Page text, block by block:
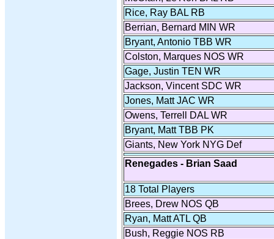
Rice, Ray BAL RB
Berrian, Bernard MIN WR
Bryant, Antonio TBB WR
Colston, Marques NOS WR
Gage, Justin TEN WR
Jackson, Vincent SDC WR
Jones, Matt JAC WR
Owens, Terrell DAL WR
Bryant, Matt TBB PK
Giants, New York NYG Def
Renegades - Brian Saad
18 Total Players
Brees, Drew NOS QB
Ryan, Matt ATL QB
Bush, Reggie NOS RB